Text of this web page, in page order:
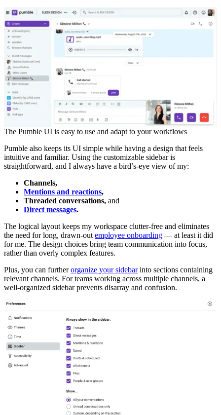
The Pumble UI is easy to use and adapt to your workflows
Pumble also keeps its UI simple while having a design that feels
intuitive and familiar. Using the customizable sidebar is
straightforward, and I always have a bird’s-eye view of my:
Channels,
Mentions and reactions,
Threaded conversations, and
Direct messages.
The logical layout keeps my workspace clutter-free and eliminates
the need for long, drawn-out employee onboarding — at least it did
for me. The design choices bring team communication into focus,
rather than overly complex features.
Plus, you can furtherorganize your sidebarinto sections containing
relevant channels. For teams working across multiple channels, a
well-organized sidebar prevents disarray and confusion.